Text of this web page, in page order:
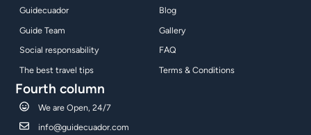
Guidecuador
Guide Team
Social responsability
The best travel tips
Blog
Gallery
FAQ
Terms & Conditions
Fourth column
We are Open, 24/7
info@guidecuador.com